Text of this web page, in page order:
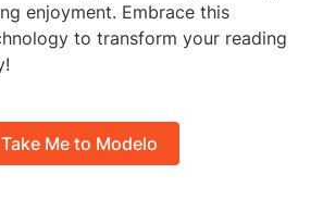
enjoyment. Embrace this
to transform your reading
Take Me to Modelo